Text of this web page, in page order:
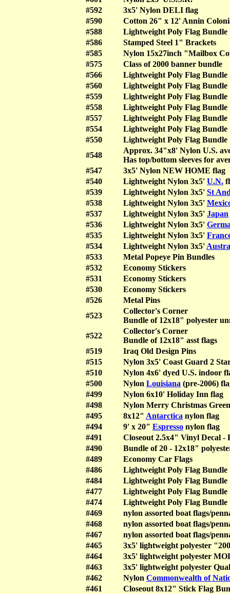
#592
3x5' Nylon DELI flag
#590
Cotton 26" x 12' Annin
#588
Lightweight Poly Flag Bundle
#586
Stamped Steel 1" Brackets
#585
Nylon 15x27inch "Mailbox
#575
Class of 2000 banner bundle
#566
Lightweight Poly Flag Bundle
#560
Lightweight Poly Flag Bundle
#559
Lightweight Poly Flag Bundle
#558
Lightweight Poly Flag Bundle
#557
Lightweight Poly Flag Bundle
#554
Lightweight Poly Flag Bundle
#550
Lightweight Poly Flag Bundle
#548
Approx. 34"x8' Nylon U.S.
Has top/bottom sleeves for
#547
3x5' Nylon NEW HOME flag
#540
Lightweight Nylon 3x5' U.N.
#539
Lightweight Nylon 3x5' St
#538
Lightweight Nylon 3x5'
#537
Lightweight Nylon 3x5' Japan
#536
Lightweight Nylon 3x5'
#535
Lightweight Nylon 3x5'
#534
Lightweight Nylon 3x5'
#533
Metal Popeye Pin Bundles
#532
Economy Stickers
#531
Economy Stickers
#530
Economy Stickers
#526
Metal Pins
#523
Collector's Corner
Bundle of 12x18" polyester
#522
Collector's Corner
Bundle of 12x18" asst flags
#519
Iraq Old Design Pins
#515
Nylon 3x5' Coast Guard 2
#510
Nylon 4x6' dyed U.S.
#500
Nylon Louisiana (pre-2006)
#499
Nylon 6x10' Holiday Inn flag
#498
Nylon Merry Christmas
#495
8x12" Antarctica nylon flag
#494
9' x 20" Espresso nylon flag
#491
Closeout 2.5x4" Vinyl Decal -
#490
Bundle of 20 - 12x18"
#489
Economy Car Flags
#486
Lightweight Poly Flag Bundle
#484
Lightweight Poly Flag Bundle
#477
Lightweight Poly Flag Bundle
#474
Lightweight Poly Flag Bundle
#469
nylon assorted boat flags/
#468
nylon assorted boat flags/
#467
nylon assorted boat flags/
#465
3x5' lightweight polyester
#464
3x5' lightweight polyester
#463
3x5' lightweight polyester
#462
Nylon Commonwealth of
#461
Closeout 8x12" Stick Flag